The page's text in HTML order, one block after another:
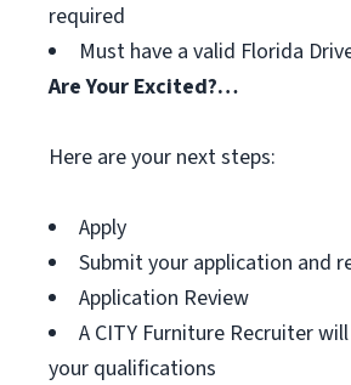
required
Must have a valid Florida
Are Your Excited?…
Here are your next steps:
Apply
Submit your application and
Application Review
A CITY Furniture Recruiter
your qualifications